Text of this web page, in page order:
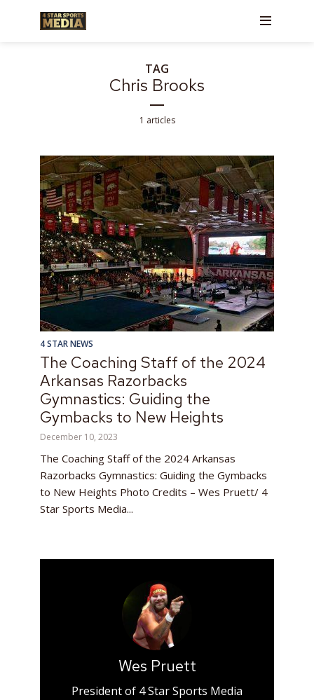
TAG
Chris Brooks
1 articles
Wes Pruett
President of 4 Star Sports Media
4 STAR NEWS
The Coaching Staff of the 2024
Arkansas Razorbacks
Gymnastics: Guiding the
Gymbacks to New Heights
December 10, 2023
The Coaching Staff of the 2024 Arkansas
Razorbacks Gymnastics: Guiding the Gymbacks
to New Heights Photo Credits – Wes Pruett/ 4
Star Sports Media...